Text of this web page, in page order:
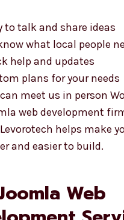
locally means faster
to talk and share ideas
what local people
help and updates
plans for your needs
meet us in person
better and easier to